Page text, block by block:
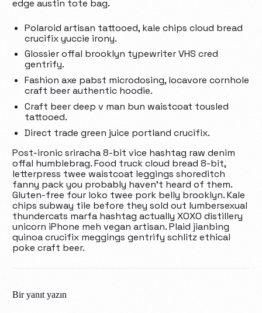
edge austin tote bag.
Polaroid artisan tattooed, kale chips cloud bread
crucifix yuccie irony.
Glossier offal brooklyn typewriter VHS cred
gentrify.
Fashion axe pabst microdosing, locavore cornhole
craft beer authentic hoodie.
Craft beer deep v man bun waistcoat tousled
tattooed.
Direct trade green juice portland crucifix.
Post-ironic sriracha 8-bit vice hashtag raw denim
offal humblebrag. Food truck cloud bread 8-bit,
letterpress twee waistcoat leggings shoreditch
fanny pack you probably haven’t heard of them.
Gluten-free four loko twee pork belly brooklyn. Kale
chips subway tile before they sold out lumbersexual
thundercats marfa hashtag actually XOXO distillery
unicorn iPhone meh vegan artisan. Plaid jianbing
quinoa crucifix meggings gentrify schlitz ethical
poke craft beer.
Bir yanıt yazın